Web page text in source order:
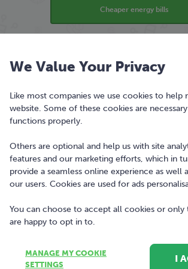
Cheaper energy bills
Find the best insurance cover
Compare banking
Registered office Nutley Building,
number 477742.
We Value Your Privacy
Like most companies we use cookies to help
website. Some of these cookies are
functions properly.
Others are optional and help us with site
features and our marketing efforts, which in
provide a seamless online experience as well
our users. Cookies are used for ads
You can choose to accept all cookies or only
are happy to opt in to.
MANAGE MY COOKIE
SETTINGS
I